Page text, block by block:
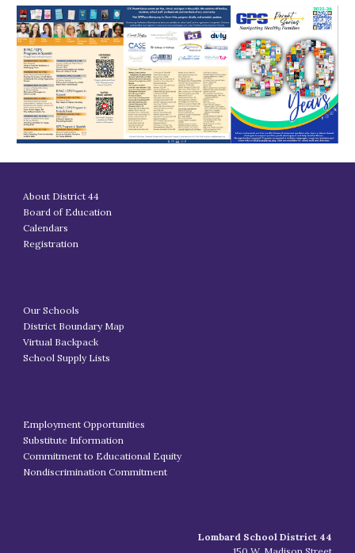
About District 44
Board of Education
Calendars
Registration
Our Schools
District Boundary Map
Virtual Backpack
School Supply Lists
Employment Opportunities
Substitute Information
Commitment to Educational Equity
Nondiscrimination Commitment
Lombard School District 44